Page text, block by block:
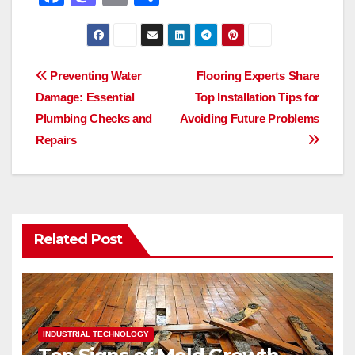
e
b
o
o
k
a
st
o
d
o
m
ail
h
ar
Post
navigation
Flooring Experts Share
Top Installation Tips for
Avoiding Future Problems
Preventing Water
Damage: Essential
Plumbing Checks and
Repairs
Related Post
INDUSTRIAL TECHNOLOGY